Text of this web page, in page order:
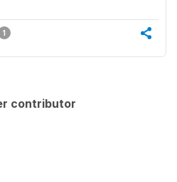
1
contributor